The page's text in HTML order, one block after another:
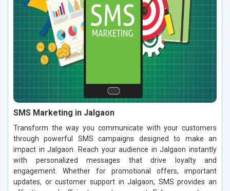
SMS Marketing in Jalgaon
Transform the way you communicate with your customers
through powerful SMS campaigns designed to make an
impact in Jalgaon. Reach your audience in Jalgaon instantly
with personalized messages that drive loyalty and
engagement. Whether for promotional offers, important
updates, or customer support in Jalgaon, SMS provides an